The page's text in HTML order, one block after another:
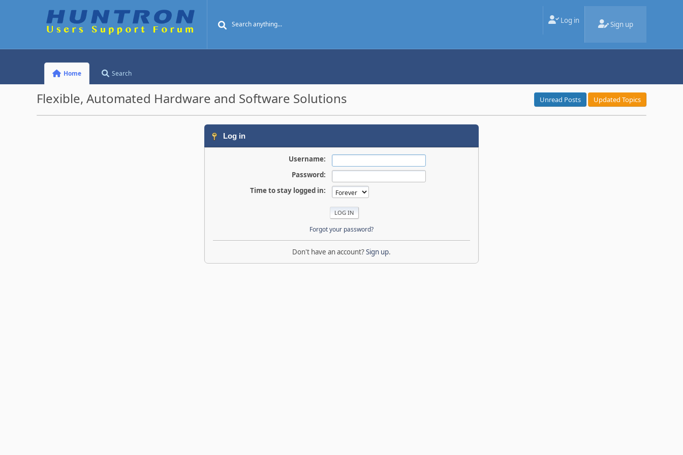
Log in Sign up
Home Search
Flexible, Automated Hardware and Software Solutions Unread Posts Updated Topics
Log in
Username:
Password:
Time to stay logged in:
Forgot your password?
Don't have an account?Sign up.